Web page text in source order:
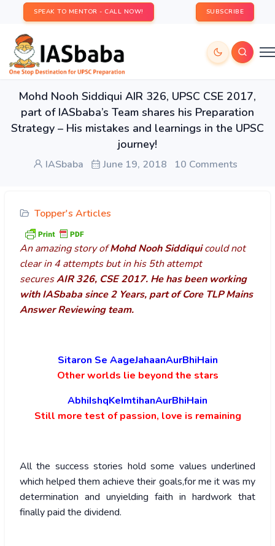
SPEAK TO MENTOR - CALL NOW! SUBSCRIBE
Mohd Nooh Siddiqui AIR 326, UPSC CSE 2017,
part of IASbaba’s Team shares his Preparation
Strategy – His mistakes and learnings in the UPSC
journey!
IASbaba June 19, 2018 10 Comments
Topper's Articles
An amazing story ofMohd Nooh Siddiquicould not
clear in 4 attempts but in his 5th attempt
securesAIR 326, CSE 2017. He has been working
with IASbaba since 2 Years, part of Core TLP Mains
Answer Reviewing team.
Sitaron Se AageJahaanAurBhiHain
Other worlds lie beyond the stars
AbhiIshqKeImtihanAurBhiHain
Still more test of passion, love is remaining
All the success stories hold some values underlined
which helped them achieve their goals,for me it was my
determination and unyielding faith in hardwork that
finally paid the dividend.